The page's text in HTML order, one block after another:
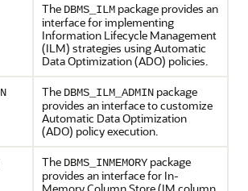
The DBMS_ILM package provides an
interface for implementing
Information Lifecycle Management
(ILM) strategies using Automatic
Data Optimization (ADO) policies.
The DBMS_ILM_ADMIN package
provides an interface to customize
Automatic Data Optimization
(ADO) policy execution.
The DBMS_INMEMORY package
provides an interface for In-